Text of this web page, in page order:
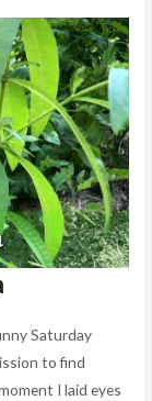
Saturday
to find
I laid eyes